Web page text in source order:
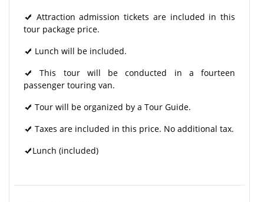
Attraction admission tickets are included in this
tour package price.
Lunch will be included.
This tour will be conducted in a fourteen
passenger touring van.
Tour will be organized by a Tour Guide.
Taxes are included in this price. No additional tax.
Lunch (included)